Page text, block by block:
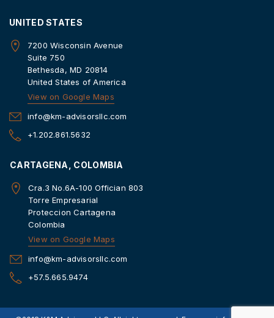
UNITED STATES
7200 Wisconsin Avenue
Suite 750
Bethesda, MD 20814
United States of America
View on Google Maps
info@km-advisorsllc.com
+1.202.861.5632
CARTAGENA, COLOMBIA
Cra.3 No.6A-100 Offician 803
Torre Empresarial
Proteccion Cartagena
Colombia
View on Google Maps
info@km-advisorsllc.com
+57.5.665.9474